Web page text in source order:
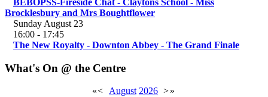
BEBOPSS-Fireside Chat - Claytons School - Miss
Brocklesbury and Mrs Boughtflower
Sunday August 23
16:00 - 17:45
The New Royalty - Downton Abbey - The Grand Finale
What's On @ the Centre
«< August 2026 >»